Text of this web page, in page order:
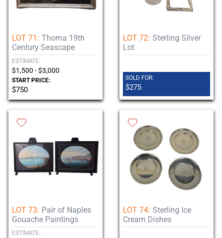
LOT 71: Thoma 19th
Century Seascape
ESTIMATE:
$1,500 - $3,000
START PRICE:
$750
LOT 72: Sterling Silver
Lot
SOLD FOR:
$275
LOT 73: Pair of Naples
Gouache Paintings
ESTIMATE:
LOT 74: Sterling Ice
Cream Dishes